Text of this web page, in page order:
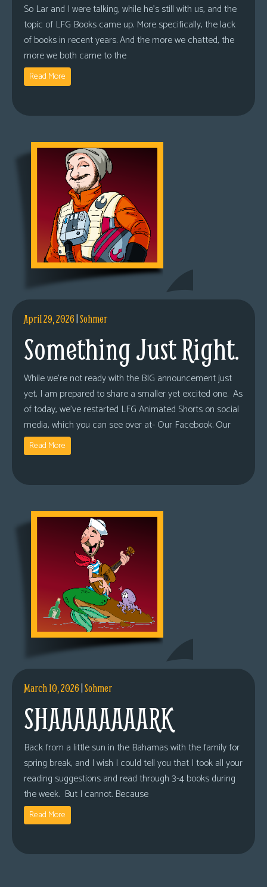
So Lar and I were talking, while he’s still with us, and the
topic of LFG Books came up. More specifically, the lack
of books in recent years. And the more we chatted, the
more we both came to the
Read More
April 29, 2026|Sohmer
Something Just Right.
While we’re not ready with the BIG announcement just
yet, I am prepared to share a smaller yet excited one. As
of today, we’ve restarted LFG Animated Shorts on social
media, which you can see over at- Our Facebook. Our
Read More
March 10, 2026|Sohmer
SHAAAAAAAARK
Back from a little sun in the Bahamas with the family for
spring break, and I wish I could tell you that I took all your
reading suggestions and read through 3-4 books during
the week. But I cannot. Because
Read More